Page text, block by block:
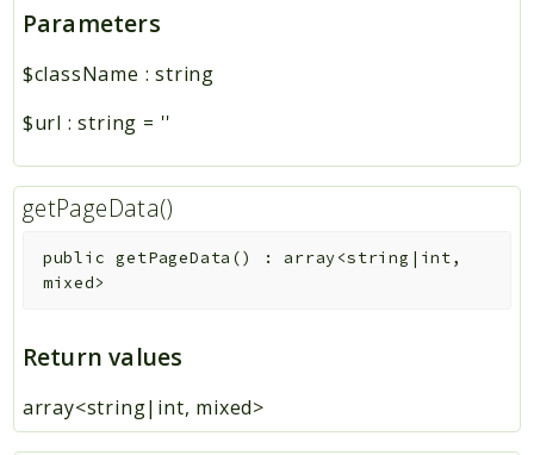
Parameters
$className :string
$url :string = ''
getPageData()
public getPageData () : array<string|int,
mixed>
Return values
array<string|int, mixed>